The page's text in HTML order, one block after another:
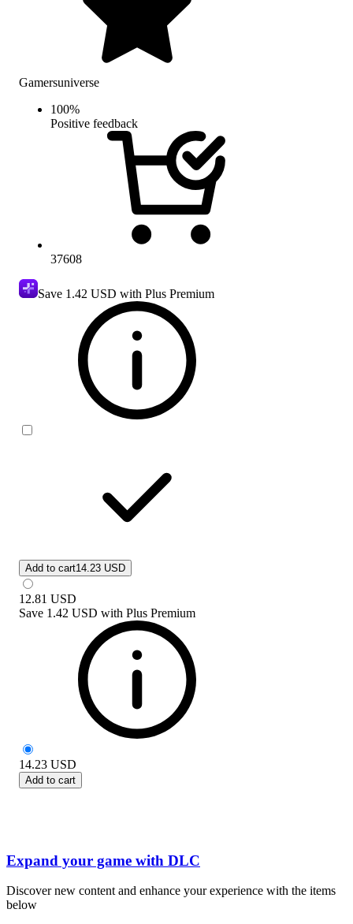
Gamersuniverse
100%
Positive feedback
37608
Save 1.42 USD with Plus Premium
Add to cart14.23 USD
12.81 USD
Save 1.42 USD with Plus Premium
14.23 USD
Add to cart
Expand your game with DLC
Discover new content and enhance your experience with the items
below